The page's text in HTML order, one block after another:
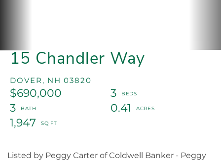
15 Chandler Way
DOVER, NH 03820
$690,000
3
3
0.41
1,947
Listed by Peggy Carter of Coldwell Banker - Peggy